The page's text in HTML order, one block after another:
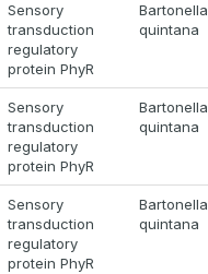
Sensory
transduction
regulatory
protein PhyR
Bartonella
quintana
Sensory
transduction
regulatory
protein PhyR
Bartonella
quintana
Sensory
transduction
regulatory
protein PhyR
Bartonella
quintana